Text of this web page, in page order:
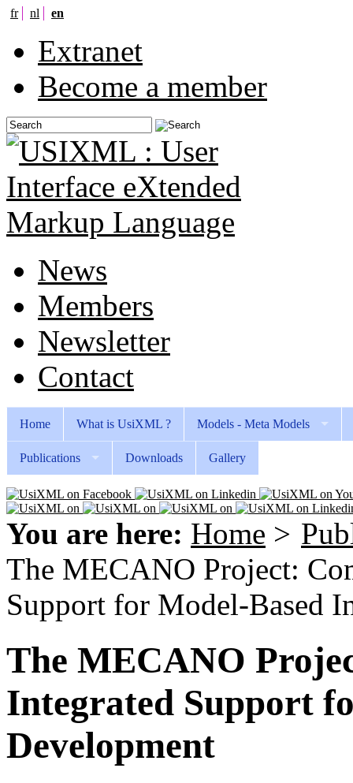
fr nl en
Extranet
Become a member
News
Members
Newsletter
Contact
Home What is UsiXML ? Models - Meta Models
Publications Downloads Gallery
You are here: Home >
The MECANO Project:
Support for Model-Based
The MECANO
Integrated Support
Development